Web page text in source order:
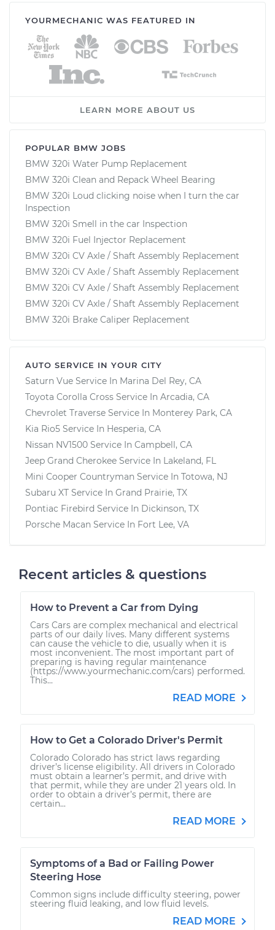
YOURMECHANIC WAS FEATURED IN
LEARN MORE ABOUT US
POPULAR BMW JOBS
BMW 320i Water Pump Replacement
BMW 320i Clean and Repack Wheel Bearing
BMW 320i Loud clicking noise when I turn the car
Inspection
BMW 320i Smell in the car Inspection
BMW 320i Fuel Injector Replacement
BMW 320i CV Axle / Shaft Assembly Replacement
BMW 320i CV Axle / Shaft Assembly Replacement
BMW 320i CV Axle / Shaft Assembly Replacement
BMW 320i CV Axle / Shaft Assembly Replacement
BMW 320i Brake Caliper Replacement
AUTO SERVICE IN YOUR CITY
Saturn Vue Service In Marina Del Rey, CA
Toyota Corolla Cross Service In Arcadia, CA
Chevrolet Traverse Service In Monterey Park, CA
Kia Rio5 Service In Hesperia, CA
Nissan NV1500 Service In Campbell, CA
Jeep Grand Cherokee Service In Lakeland, FL
Mini Cooper Countryman Service In Totowa, NJ
Subaru XT Service In Grand Prairie, TX
Pontiac Firebird Service In Dickinson, TX
Porsche Macan Service In Fort Lee, VA
Recent articles & questions
How to Prevent a Car from Dying
Cars Cars are complex mechanical and electrical
parts of our daily lives. Many different systems
can cause the vehicle to die, usually when it is
most inconvenient. The most important part of
preparing is having regular maintenance
(https://www.yourmechanic.com/cars) performed.
This...
READ MORE
How to Get a Colorado Driver's Permit
Colorado Colorado has strict laws regarding
driver’s license eligibility. All drivers in Colorado
must obtain a learner’s permit, and drive with
that permit, while they are under 21 years old. In
order to obtain a driver’s permit, there are
certain...
READ MORE
Symptoms of a Bad or Failing Power
Steering Hose
Common signs include difficulty steering, power
steering fluid leaking, and low fluid levels.
READ MORE